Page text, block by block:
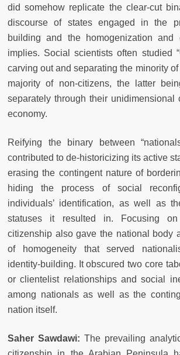
did somehow replicate the clear-cut
discourse of states engaged in the
building and the homogenization and
implies. Social scientists often studied
carving out and separating the minority
majority of non-citizens, the latter
separately through their unidimensional
economy.
Reifying the binary between
contributed to de-historicizing its active
erasing the contingent nature of
hiding the process of social
individuals’ identification, as well as
statuses it resulted in. Focusing
citizenship also gave the national body
of homogeneity that served
identity-building. It obscured two core
or clientelist relationships and social
among nationals as well as the
nation itself.
Saher Sawdawi: The prevailing